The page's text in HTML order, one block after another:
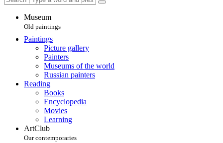
Museum
Old paintings
Paintings
Picture gallery
Painters
Museums of the world
Russian painters
Reading
Books
Encyclopedia
Movies
Learning
ArtClub
Our contemporaries